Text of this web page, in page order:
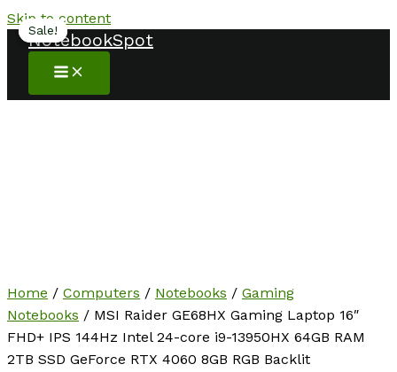
Skip to content
NotebookSpot
Home / Computers / Notebooks / Gaming
Notebooks / MSI Raider GE68HX Gaming Laptop 16″
FHD+ IPS 144Hz Intel 24-core i9-13950HX 64GB RAM
2TB SSD GeForce RTX 4060 8GB RGB Backlit
Sale!
Sale!